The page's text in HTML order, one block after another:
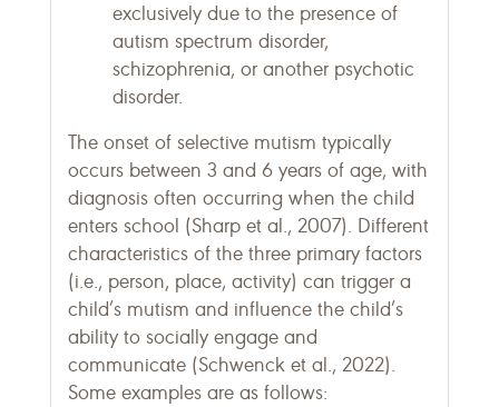
exclusively due to the presence of
autism spectrum disorder,
schizophrenia, or another psychotic
disorder.
The onset of selective mutism typically
occurs between 3 and 6 years of age, with
diagnosis often occurring when the child
enters school (Sharp et al., 2007). Different
characteristics of the three primary factors
(i.e., person, place, activity) can trigger a
child’s mutism and influence the child’s
ability to socially engage and
communicate (Schwenck et al., 2022).
Some examples are as follows: